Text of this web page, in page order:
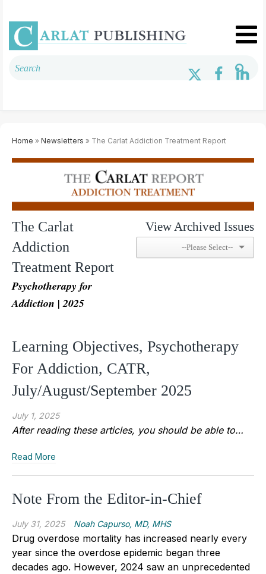
Home » Newsletters » The Carlat Addiction Treatment Report
The Carlat
Addiction
Treatment Report
Psychotherapy for
Addiction | 2025
View Archived Issues
Learning Objectives, Psychotherapy
For Addiction, CATR,
July/August/September 2025
July 1, 2025
After reading these articles, you should be able to…
Read More
Note From the Editor-in-Chief
July 31, 2025 Noah Capurso, MD, MHS
Drug overdose mortality has increased nearly every
year since the overdose epidemic began three
decades ago. However, 2024 saw an unprecedented